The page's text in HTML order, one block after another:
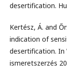
desertification.
Kertész, Á. and
indication of
desertification.
ismeretszerzés